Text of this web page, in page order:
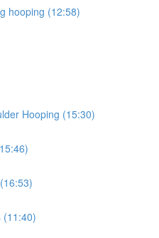
hooping (12:58)
Hooping (15:30)
(11:40)